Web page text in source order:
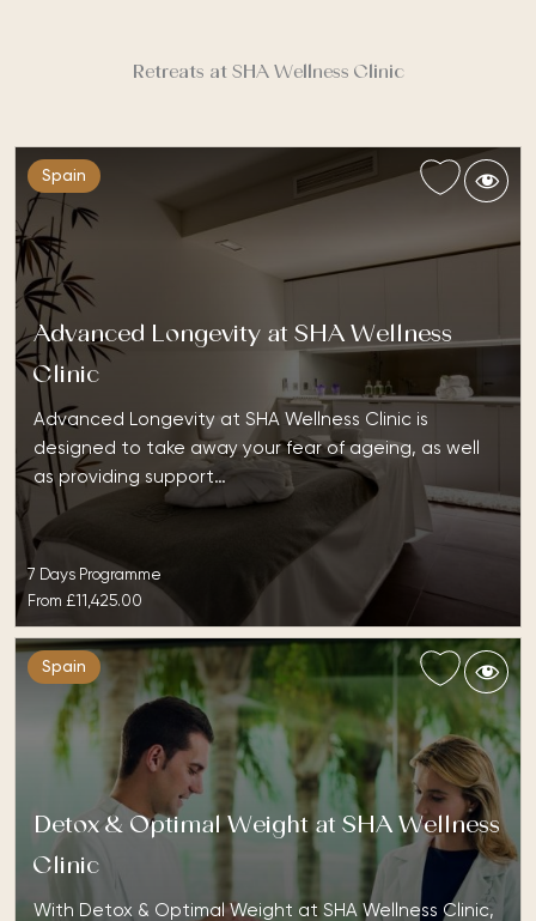
Retreats at SHA Wellness Clinic
Spain
Advanced Longevity at SHA Wellness
Clinic
Advanced Longevity at SHA Wellness Clinic is
designed to take away your fear of ageing, as well
as providing support…
7 Days Programme
From £11,425.00
Spain
Detox & Optimal Weight at SHA Wellness
Clinic
With Detox & Optimal Weight at SHA Wellness Clinic,